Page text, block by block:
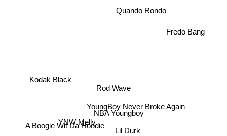
Rod Wave
NBA Youngboy
Lil Durk
Quando Rondo
A Boogie Wit Da Hoodie
YoungBoy Never Broke Again
YNW Melly
Fredo Bang
Kodak Black